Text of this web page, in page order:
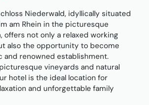
Niederwald, idyllically situated
am Rhein in the picturesque
offers not only a relaxed working
also the opportunity to become
and renowned establishment.
vineyards and natural
hotel is the ideal location for
and unforgettable family